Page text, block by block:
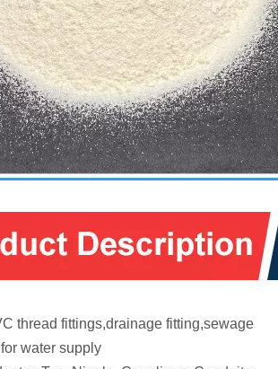
thread fittings,drainage fitting,sewage
water supply